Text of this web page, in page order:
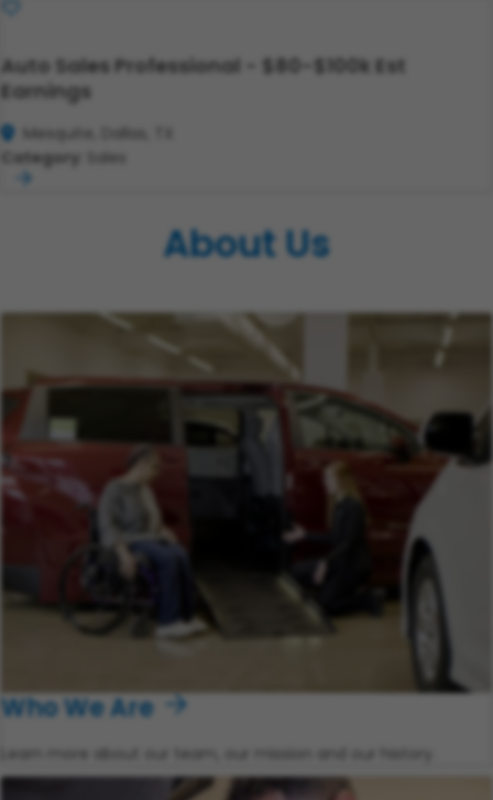
Save
Auto Sales Professional - $80-$100k Est
Earnings
Mesquite, Dallas, TX
Category:
Sales
About Us
Who We Are
Learn more about our team, our mission and our history.